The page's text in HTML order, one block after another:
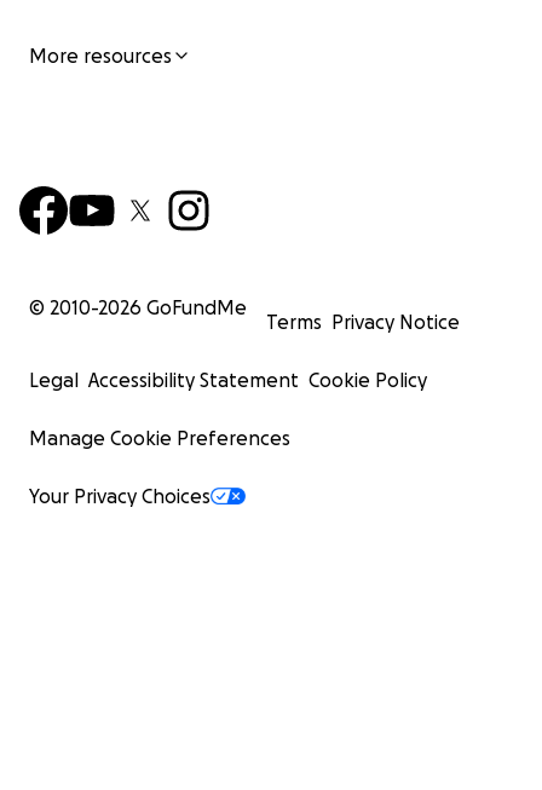
More resources
© 2010-2026 GoFundMe
Terms Privacy Notice
Legal Accessibility Statement Cookie Policy
Manage Cookie Preferences
Your Privacy Choices